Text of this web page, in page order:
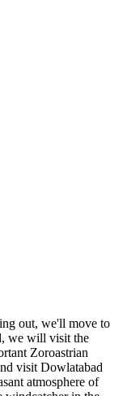
out, we'll move to
we will visit the
Zoroastrian
visit Dowlatabad
atmosphere of